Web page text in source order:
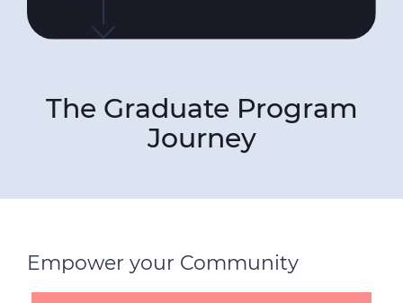
The Graduate Program
Journey
Empower your Community